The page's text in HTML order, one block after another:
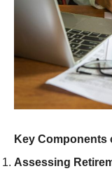
Key Components
Assessing